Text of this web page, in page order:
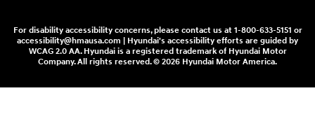
For disability accessibility concerns, please contact us at 1-800-633-5151 or
accessibility@hmausa.com | Hyundai's accessibility efforts are guided by
WCAG 2.0 AA. Hyundai is a registered trademark of Hyundai Motor
Company. All rights reserved. © 2026 Hyundai Motor America.